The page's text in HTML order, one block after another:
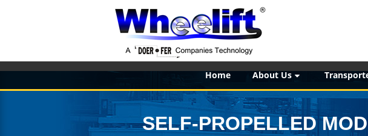
Home About Us
SELF-PROPELLED